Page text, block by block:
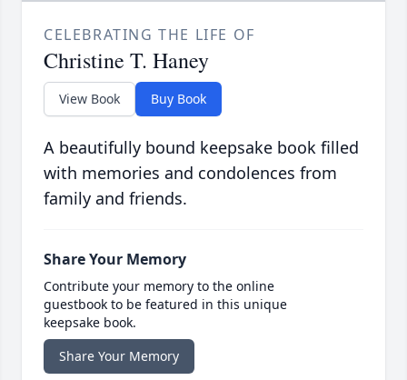
CELEBRATING THE LIFE OF
Christine T. Haney
View Book Buy Book
A beautifully bound keepsake book filled
with memories and condolences from
family and friends.
Share Your Memory
Contribute your memory to the online
guestbook to be featured in this unique
keepsake book.
Share Your Memory